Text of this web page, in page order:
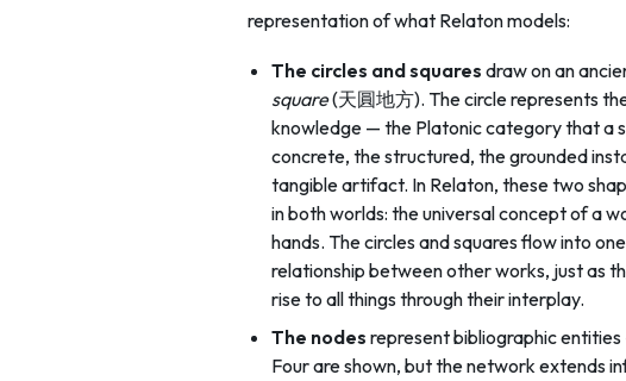
representation of what Relaton models:
The circles and squares draw on an
square(天圓地方). The circle represents
knowledge — the Platonic category that a
concrete, the structured, the grounded
tangible artifact. In Relaton, these two
in both worlds: the universal concept of a
hands. The circles and squares flow into
relationship between other works, just as
rise to all things through their interplay.
The nodes represent bibliographic
Four are shown, but the network extends